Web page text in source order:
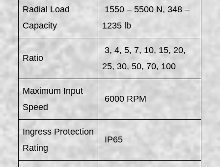
Radial Load
Capacity
1550 – 5500 N, 348 –
1235 lb
Ratio
3, 4, 5, 7, 10, 15, 20,
25, 30, 50, 70, 100
Maximum Input
Speed
6000 RPM
Ingress Protection
Rating
IP65